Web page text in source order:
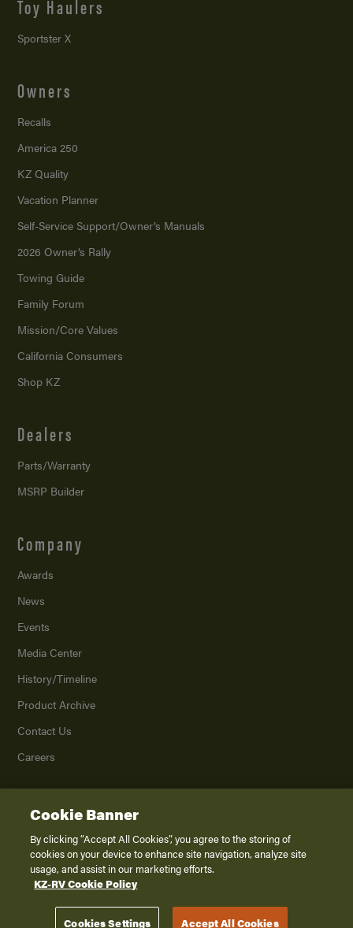
Toy Haulers
Sportster X
Owners
Recalls
America 250
KZ Quality
Vacation Planner
Self-Service Support/Owner’s Manuals
2026 Owner’s Rally
Towing Guide
Family Forum
Mission/Core Values
California Consumers
Shop KZ
Dealers
Parts/Warranty
MSRP Builder
Company
Awards
News
Events
Media Center
History/Timeline
Product Archive
Contact Us
Careers
2026K. Z., Inc., a subsidiary of THOR Industries, Inc. All Rights Reserved.
Privacy Policy
Terms of Service
Disclaimer
Cookie Banner
By clicking “Accept All Cookies”, you agree to the storing of
cookies on your device to enhance site navigation, analyze site
usage, and assist in our marketing efforts.
KZ-RV Cookie Policy
Cookies Settings Accept All Cookies